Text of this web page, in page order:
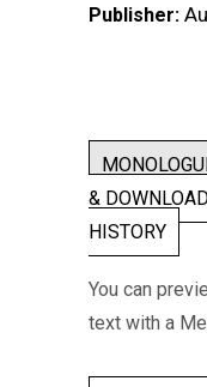
Publisher:
&
HISTORY
You can
text with a